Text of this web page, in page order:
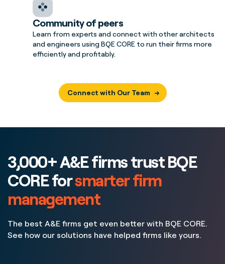
Community of peers
Learn from experts and connect with other architects
and engineers using BQE CORE to run their firms more
efficiently and profitably.
Connect with Our Team
3,000+ A&E firms trust BQE
CORE forsmarter firm
management
The best A&E firms get even better with BQE CORE.
See how our solutions have helped firms like yours.